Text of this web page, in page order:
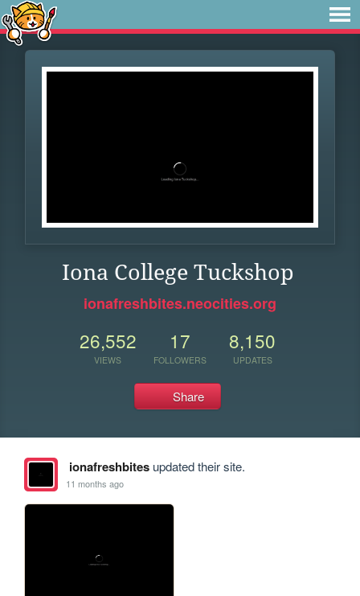
Iona College Tuckshop
ionafreshbites.neocities.org
26,552
VIEWS
17
FOLLOWERS
8,150
UPDATES
Share
ionafreshbitesupdated their site.
11 months ago